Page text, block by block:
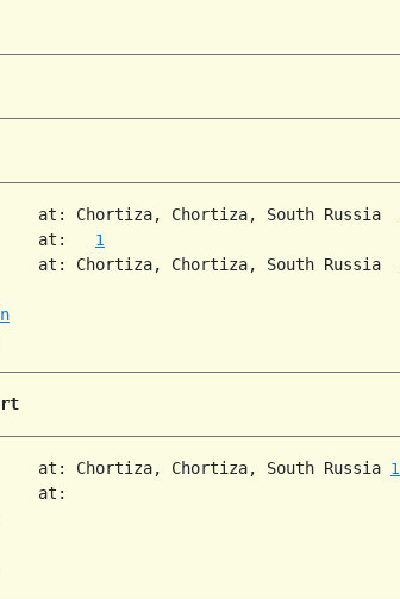
at: Chortiza, Chortiza, South Russia
at: 1
at: Chortiza, Chortiza, South Russia
at: Chortiza, Chortiza, South Russia
1
at: